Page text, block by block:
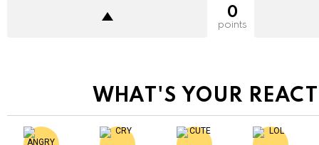
0
points
WHAT'S YOUR